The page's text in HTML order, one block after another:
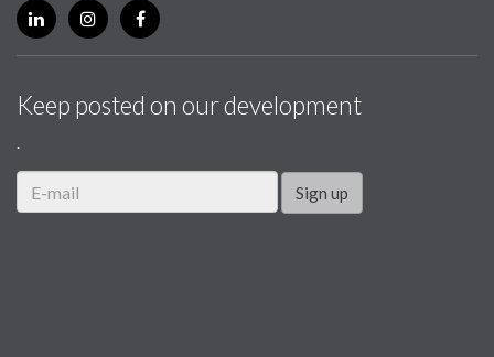
Keep posted on our development
.
Sign up